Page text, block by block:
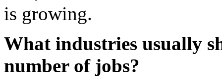
is growing.
What industries usually
number of jobs?